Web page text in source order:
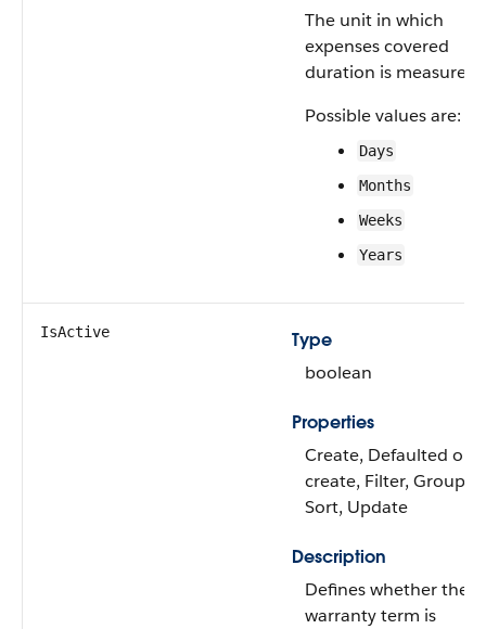
The unit in which
expenses covered
duration is measured.
Possible values are:
Days
Months
Weeks
Years
IsActive
Type
boolean
Properties
Create, Defaulted on
create, Filter, Group,
Sort, Update
Description
Defines whether the
warranty term is